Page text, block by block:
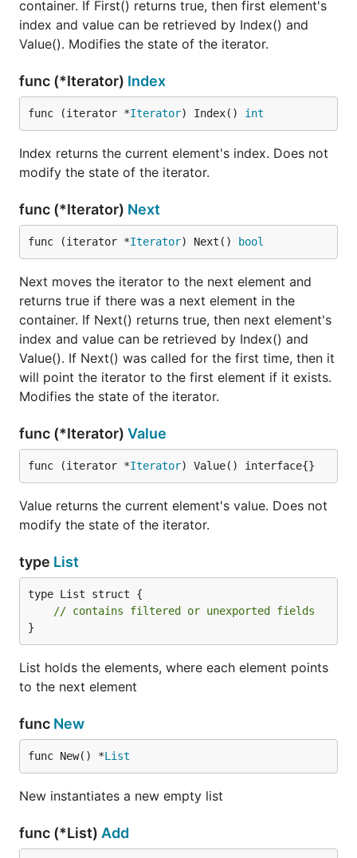
container. If First() returns true, then first element's
index and value can be retrieved by Index() and
Value(). Modifies the state of the iterator.
func (*Iterator) Index
func (iterator *Iterator) Index() int
Index returns the current element's index. Does not
modify the state of the iterator.
func (*Iterator) Next
func (iterator *Iterator) Next() bool
Next moves the iterator to the next element and
returns true if there was a next element in the
container. If Next() returns true, then next element's
index and value can be retrieved by Index() and
Value(). If Next() was called for the first time, then it
will point the iterator to the first element if it exists.
Modifies the state of the iterator.
func (*Iterator) Value
func (iterator *Iterator) Value() interface{}
Value returns the current element's value. Does not
modify the state of the iterator.
type List
type List struct {
// contains filtered or unexported fields
}
List holds the elements, where each element points
to the next element
func New
func New() *List
New instantiates a new empty list
func (*List) Add